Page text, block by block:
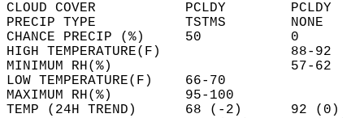
CLOUD COVER           PCLDY
PRECIP TYPE           TSTMS
CHANCE PRECIP (%)     50
HIGH TEMPERATURE(F)
MINIMUM RH(%)
LOW TEMPERATURE(F)
MAXIMUM RH(%)         95-
TEMP (24H TREND)      68 (-2)